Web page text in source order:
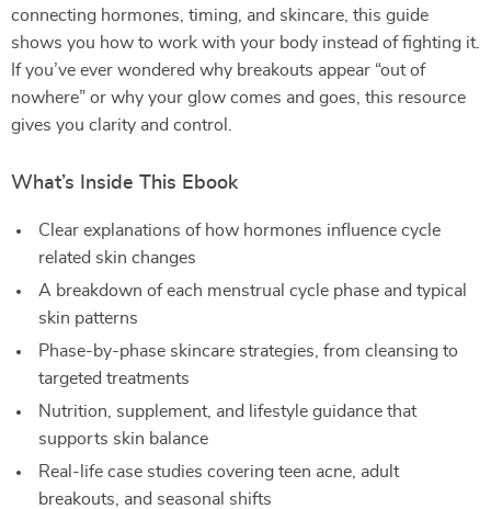
connecting hormones, timing, and skincare, this guide
shows you how to work with your body instead of fighting it.
If you’ve ever wondered why breakouts appear “out of
nowhere” or why your glow comes and goes, this resource
gives you clarity and control.
What’s Inside This Ebook
Clear explanations of how hormones influence cycle
related skin changes
A breakdown of each menstrual cycle phase and typical
skin patterns
Phase-by-phase skincare strategies, from cleansing to
targeted treatments
Nutrition, supplement, and lifestyle guidance that
supports skin balance
Real-life case studies covering teen acne, adult
breakouts, and seasonal shifts